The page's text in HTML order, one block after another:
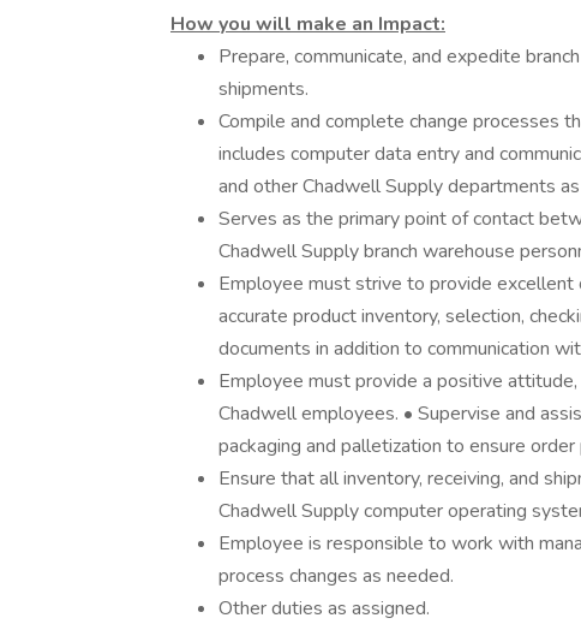
How you will make an Impact:
Prepare, communicate, and expedite
shipments.
Compile and complete change processes
includes computer data entry and
and other Chadwell Supply departments
Serves as the primary point of contact
Chadwell Supply branch warehouse
Employee must strive to provide
accurate product inventory, selection,
documents in addition to communication
Employee must provide a positive
Chadwell employees. • Supervise and
packaging and palletization to ensure
Ensure that all inventory, receiving, and
Chadwell Supply computer operating
Employee is responsible to work with
process changes as needed.
Other duties as assigned.